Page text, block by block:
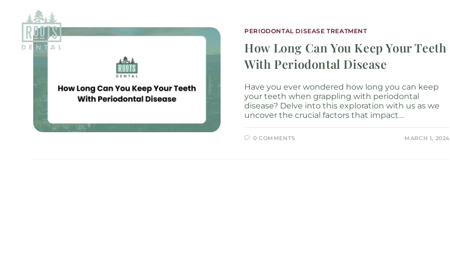
PERIODONTAL DISEASE TREATMENT
How Long Can You Keep Your Teeth
With Periodontal Disease
Have you ever wondered how long you can keep
your teeth when grappling with periodontal
disease? Delve into this exploration with us as we
uncover the crucial factors that impact…
0 COMMENTS MARCH 1, 2024